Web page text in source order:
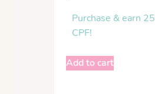
Purchase & earn 25
CPF!
Add to cart